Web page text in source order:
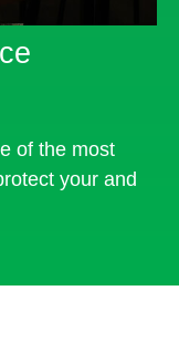
of the most
your and